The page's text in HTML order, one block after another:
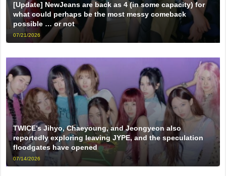
[Update] NewJeans are back as 4 (in some capacity) for
what could perhaps be the most messy comeback
possible … or not
07/21/2026
TWICE’s Jihyo, Chaeyoung, and Jeongyeon also
reportedly exploring leaving JYPE, and the speculation
floodgates have opened
07/14/2026